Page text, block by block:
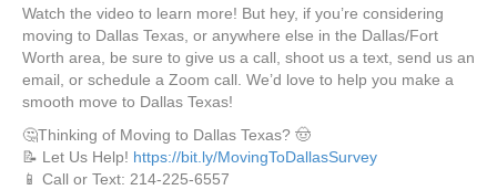
Watch the video to learn more! But hey, if you’re considering
moving to Dallas Texas, or anywhere else in the Dallas/Fort
Worth area, be sure to give us a call, shoot us a text, send us an
email, or schedule a Zoom call. We’d love to help you make a
smooth move to Dallas Texas!
🤔Thinking of Moving to Dallas Texas? 🤠
📝 Let Us Help! https://bit.ly/MovingToDallasSurvey
📱 Call or Text: 214-225-6557